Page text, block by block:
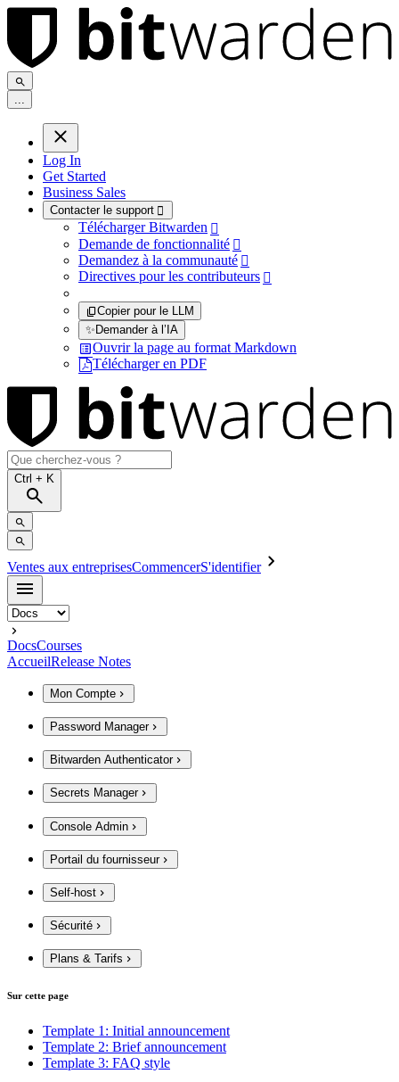
...
Log In
Get Started
Business Sales
Contacter le support 
Télécharger Bitwarden 
Demande de fonctionnalité 
Demandez à la communauté 
Directives pour les contributeurs 
Copier pour le LLM
✨Demander à l’IA
Ouvrir la page au format Markdown
Télécharger en PDF
Ctrl + K
Ventes aux entreprisesCommencerS'identifier
DocsCourses
AccueilRelease Notes
Mon Compte
Password Manager
Bitwarden Authenticator
Secrets Manager
Console Admin
Portail du fournisseur
Self-host
Sécurité
Plans & Tarifs
Sur cette page
Template 1: Initial announcement
Template 2: Brief announcement
Template 3: FAQ style